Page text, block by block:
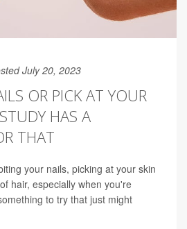
July 20, 2023
OR PICK AT YOUR
HAS A
THAT
your nails, picking at your skin
hair, especially when you're
to try that just might